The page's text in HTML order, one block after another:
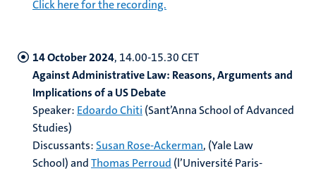
Click here for the recording.
14 October 2024, 14.00-15.30 CET
Against Administrative Law: Reasons, Arguments and
Implications of a US Debate
Speaker: Edoardo Chiti (Sant’Anna School of Advanced
Studies)
Discussants: Susan Rose-Ackerman, (Yale Law
School) andThomas Perroud (l’Université Paris-